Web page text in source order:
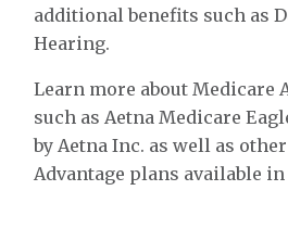
additional benefits such as
Hearing.
Learn more about Medicare
such as Aetna Medicare
by Aetna Inc. as well as
Advantage plans available in